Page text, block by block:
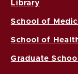
Library
School of
School of
Graduate